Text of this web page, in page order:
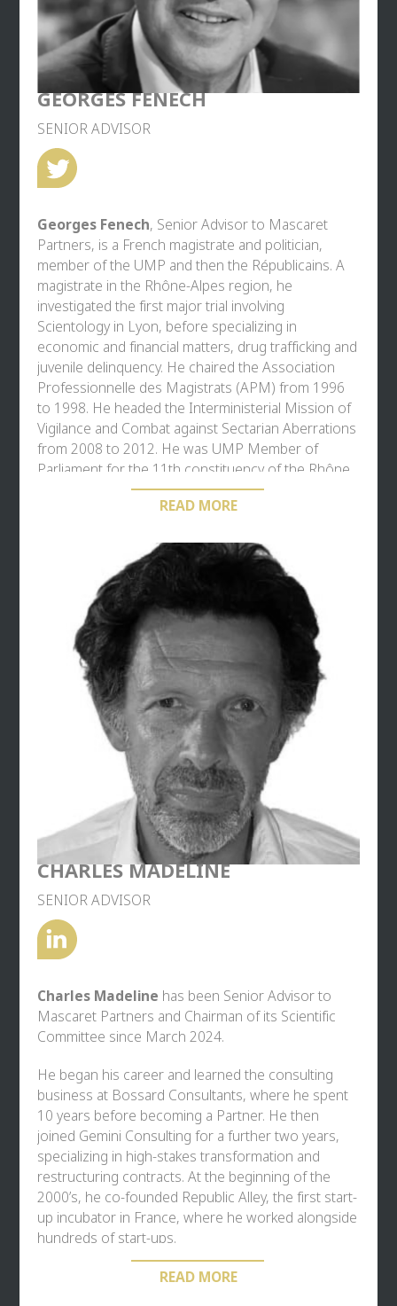
GEORGES FENECH
SENIOR ADVISOR
Georges Fenech, Senior Advisor to Mascaret
Partners, is a French magistrate and politician,
member of the UMP and then the Républicains. A
magistrate in the Rhône-Alpes region, he
investigated the first major trial involving
Scientology in Lyon, before specializing in
economic and financial matters, drug trafficking and
juvenile delinquency. He chaired the Association
Professionnelle des Magistrats (APM) from 1996
to 1998. He headed the Interministerial Mission of
Vigilance and Combat against Sectarian Aberrations
from 2008 to 2012. He was UMP Member of
Parliament for the 11th constituency of the Rhône
from 2002 to 2012, during which time he chaired
the parliamentary commission on the Bataclan
Georges Fenech is the author of over 12 essays on
developments in justice and society, and on
sectarian aberrations. Since 2017, he has also been
a consultant for the CNews television channel and
Of Counsel at the 28 OCTOBRE law firm.
READ MORE
CHARLES MADELINE
SENIOR ADVISOR
Charles Madeline has been Senior Advisor to
Mascaret Partners and Chairman of its Scientific
Committee since March 2024.
He began his career and learned the consulting
business at Bossard Consultants, where he spent
10 years before becoming a Partner. He then
joined Gemini Consulting for a further two years,
specializing in high-stakes transformation and
restructuring contracts. At the beginning of the
2000’s, he co-founded Republic Alley, the first start-
up incubator in France, where he worked alongside
hundreds of start-ups.
In the field of management consulting, he also
READ MORE